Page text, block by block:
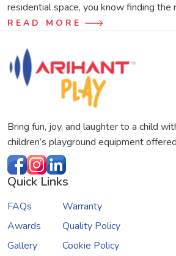
residential space, you know finding the
READ MORE
Bring fun, joy, and laughter to a child
children’s playground equipment
Quick Links
FAQs
Awards
Gallery
Warranty
Quality Policy
Cookie Policy